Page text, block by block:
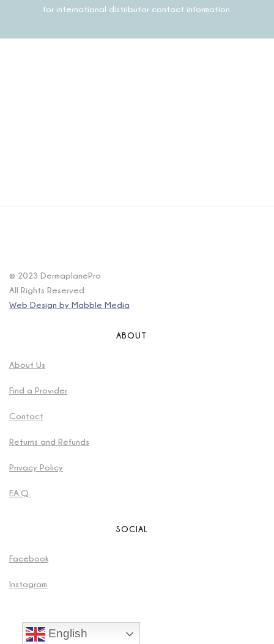
for international distributor contact information.
© 2023 DermaplanePro
All Rights Reserved
Web Design by Mabble Media
ABOUT
About Us
Find a Provider
Contact
Returns and Refunds
Privacy Policy
F.A.Q.
SOCIAL
Facebook
Instagram
English